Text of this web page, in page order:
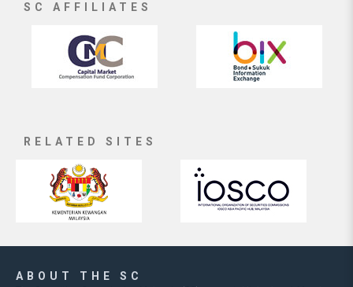
SC AFFILIATES
RELATED SITES
ABOUT THE SC